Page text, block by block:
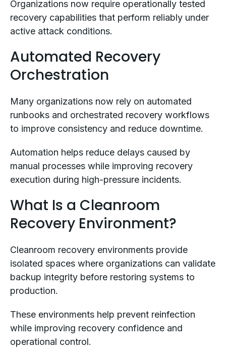
Organizations now require operationally tested
recovery capabilities that perform reliably under
active attack conditions.
Automated Recovery
Orchestration
Many organizations now rely on automated
runbooks and orchestrated recovery workflows
to improve consistency and reduce downtime.
Automation helps reduce delays caused by
manual processes while improving recovery
execution during high-pressure incidents.
What Is a Cleanroom
Recovery Environment?
Cleanroom recovery environments provide
isolated spaces where organizations can validate
backup integrity before restoring systems to
production.
These environments help prevent reinfection
while improving recovery confidence and
operational control.